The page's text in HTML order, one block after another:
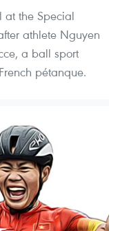
at the Special
athlete Nguyen
a ball sport
pétanque.